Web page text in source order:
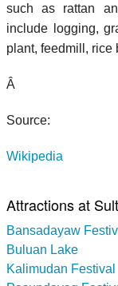
such as rattan
include logging,
plant, feedmill, rice
Â
Source:
Wikipedia
Attractions at
Bansadayaw
Buluan Lake
Kalimudan Festival